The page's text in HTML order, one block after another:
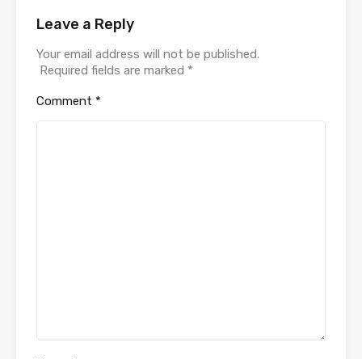
Leave a Reply
Your email address will not be published.
Required fields are marked *
Comment *